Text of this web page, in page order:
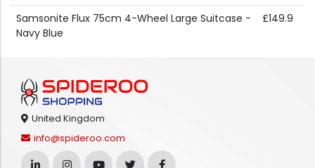
Samsonite Flux 75cm 4-Wheel Large Suitcase -
Navy Blue
£149.9
United Kingdom
info@spideroo.com